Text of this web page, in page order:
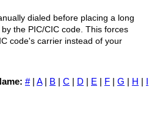
dialed before placing a long
the PIC/CIC code. This forces
code's carrier instead of your
#| A| B | C | D | E | F | G | H | I